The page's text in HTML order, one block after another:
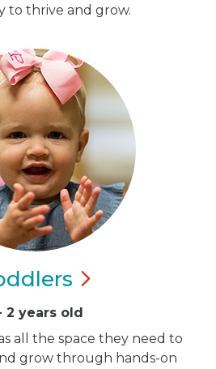
to thrive and grow.
2 years old
all the space they need to
grow through hands-on